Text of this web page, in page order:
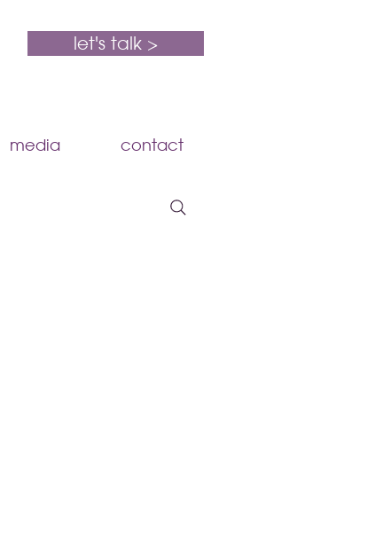
let's talk >
media contact